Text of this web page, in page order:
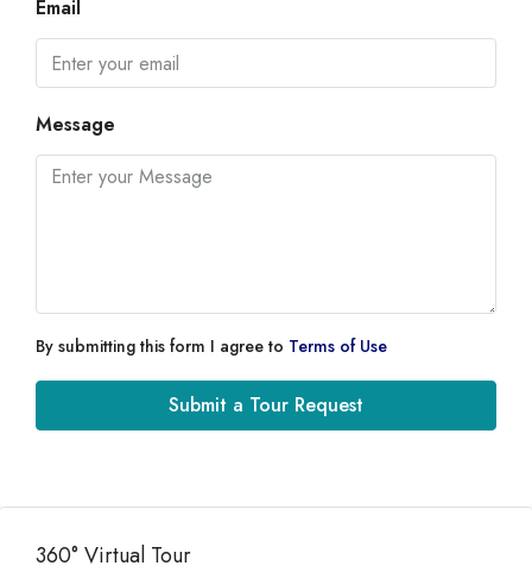
Email
Message
By submitting this form I agree to Terms of Use
Submit a Tour Request
360° Virtual Tour